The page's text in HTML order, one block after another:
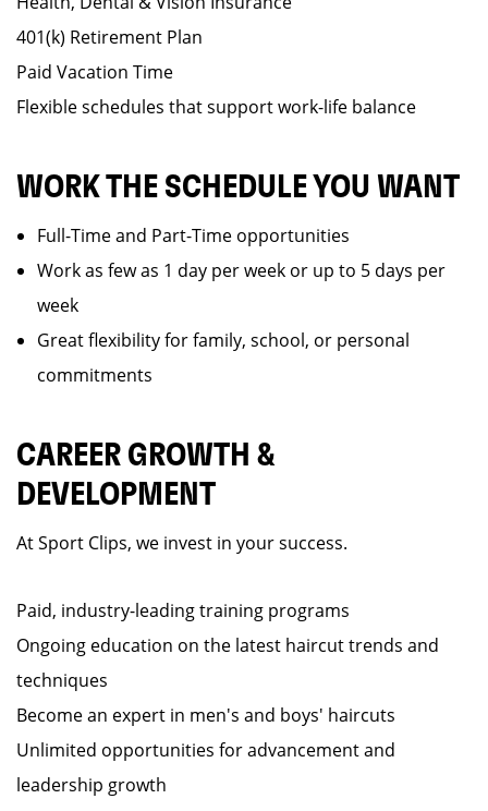
401(k) Retirement Plan
Paid Vacation Time
Flexible schedules that support work-life balance
WORK THE SCHEDULE YOU WANT
Full-Time and Part-Time opportunities
Work as few as 1 day per week or up to 5 days per
week
Great flexibility for family, school, or personal
commitments
CAREER GROWTH &
DEVELOPMENT
At Sport Clips, we invest in your success.
Paid, industry-leading training programs
Ongoing education on the latest haircut trends and
techniques
Become an expert in men's and boys' haircuts
Unlimited opportunities for advancement and
leadership growth